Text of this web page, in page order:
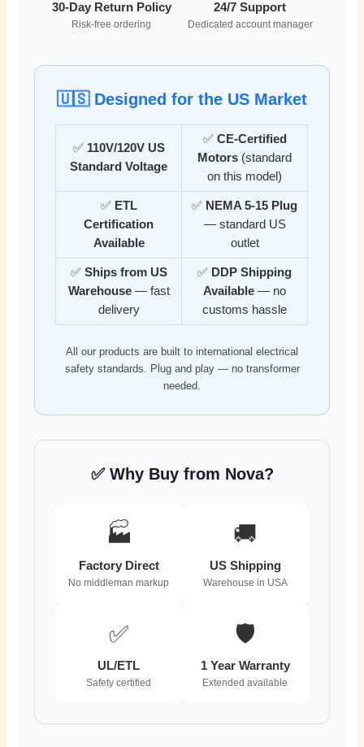
30-Day Return Policy
Risk-free ordering
24/7 Support
Dedicated account manager
🇺🇸 Designed for the US Market
✅ 110V/120V US
Standard Voltage
✅ CE-Certified
Motors (standard
on this model)
✅ ETL
Certification
Available
✅ NEMA 5-15 Plug
— standard US
outlet
✅ Ships from US
Warehouse— fast
delivery
✅ DDP Shipping
Available — no
customs hassle
All our products are built to international electrical
safety standards. Plug and play — no transformer
needed.
✅ Why Buy from Nova?
🏭
Factory Direct
No middleman markup
🚚
US Shipping
Warehouse in USA
✅
UL/ETL
Safety certified
🛡️
1 Year Warranty
Extended available